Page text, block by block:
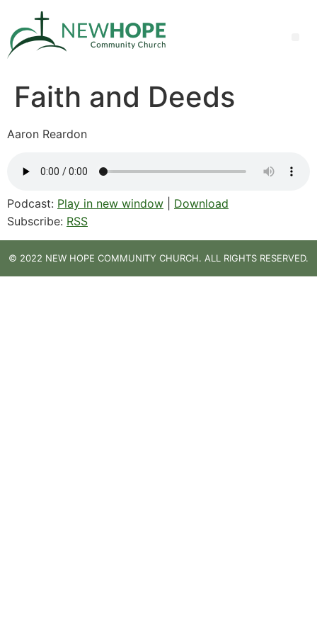
Faith and Deeds
Aaron Reardon
Podcast: Play in new window
Download
Subscribe: RSS
© 2022 NEW HOPE COMMUNITY CHURCH. ALL RIGHTS RESERVED.